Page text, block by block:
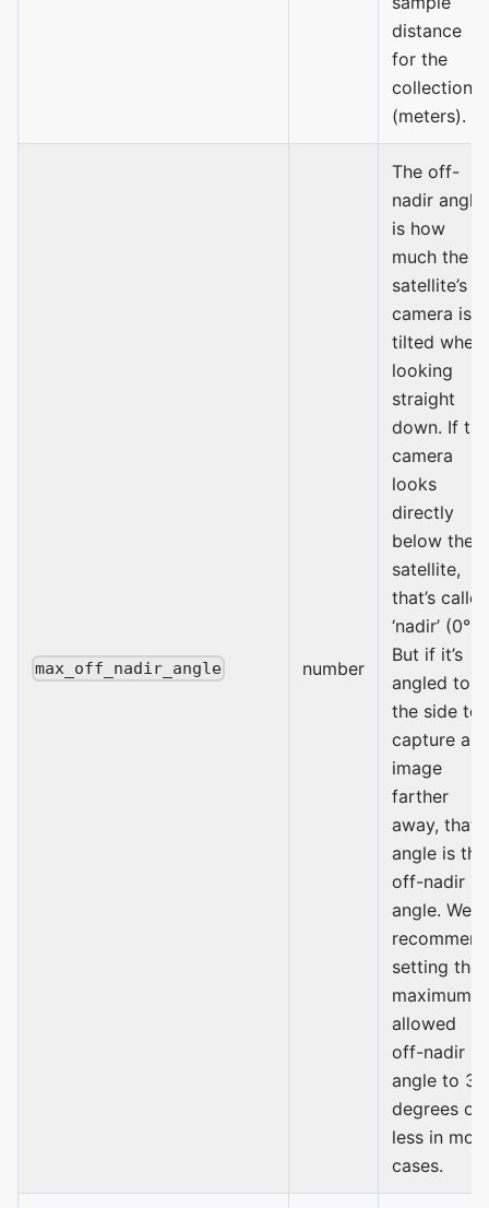
distance
for the
collection
(meters).
max_off_nadir_angle number
The off-
nadir angle
is how
much the
satellite’s
camera is
tilted when
looking
straight
down. If the
camera
looks
directly
below the
satellite,
that’s called
‘nadir’ (0°).
But if it’s
angled to
the side to
capture an
image
farther
away, that
angle is the
off-nadir
angle. We
recommend
setting the
maximum
allowed
off-nadir
angle to 30
degrees or
less in most
cases.